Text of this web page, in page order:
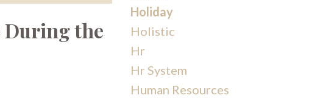
During the
Holiday
Holistic
Hr
Hr System
Human Resources